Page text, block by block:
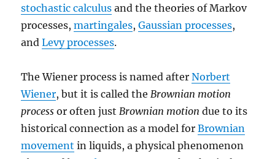
stochastic calculus and the theories of Markov
processes,martingales,Gaussian processes,
andLevy processes.
The Wiener process is named afterNorbert
Wiener, but it is called the Brownian motion
process or often just Brownian motion due to its
historical connection as a model forBrownian
movement in liquids, a physical phenomenon